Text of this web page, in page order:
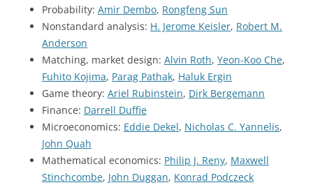
Probability: Amir Dembo, Rongfeng Sun
Nonstandard analysis: H. Jerome Keisler, Robert M.
Anderson
Matching, market design: Alvin Roth, Yeon-Koo Che,
Fuhito Kojima, Parag Pathak, Haluk Ergin
Game theory: Ariel Rubinstein, Dirk Bergemann
Finance: Darrell Duffie
Microeconomics: Eddie Dekel, Nicholas C. Yannelis,
John Quah
Mathematical economics: Philip J. Reny, Maxwell
Stinchcombe, John Duggan, Konrad Podczeck